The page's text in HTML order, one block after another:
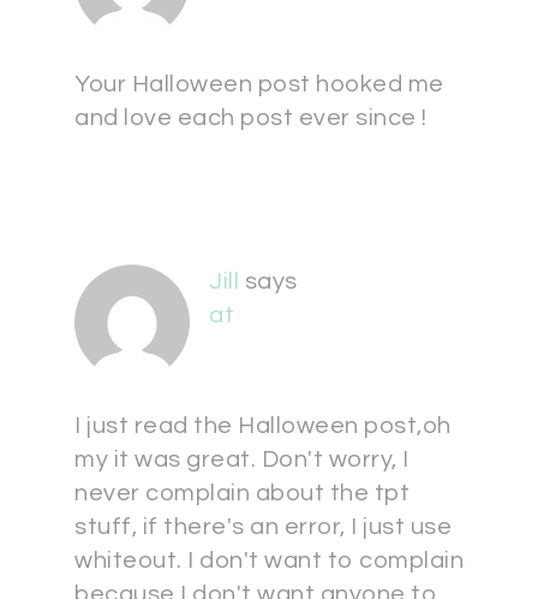
Your Halloween post hooked me
and love each post ever since !
Jill
says
at
I just read the Halloween post,oh
my it was great. Don't worry, I
never complain about the tpt
stuff, if there's an error, I just use
whiteout. I don't want to complain